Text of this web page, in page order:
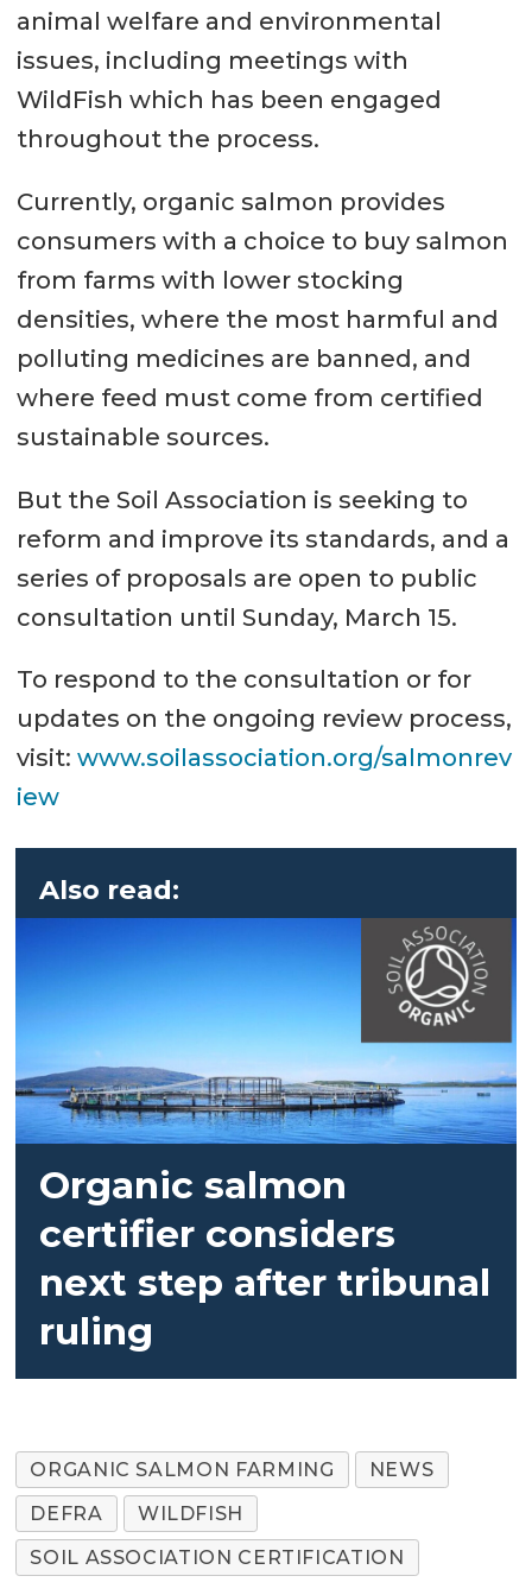
animal welfare and environmental
issues, including meetings with
WildFish which has been engaged
throughout the process.
Currently, organic salmon provides
consumers with a choice to buy salmon
from farms with lower stocking
densities, where the most harmful and
polluting medicines are banned, and
where feed must come from certified
sustainable sources.
But the Soil Association is seeking to
reform and improve its standards, and a
series of proposals are open to public
consultation until Sunday, March 15.
To respond to the consultation or for
updates on the ongoing review process,
visit: www.soilassociation.org/salmonrev
iew
Also read:
Organic salmon
certifier considers
next step after tribunal
ruling
ORGANIC SALMON FARMING
NEWS
DEFRA
WILDFISH
SOIL ASSOCIATION CERTIFICATION